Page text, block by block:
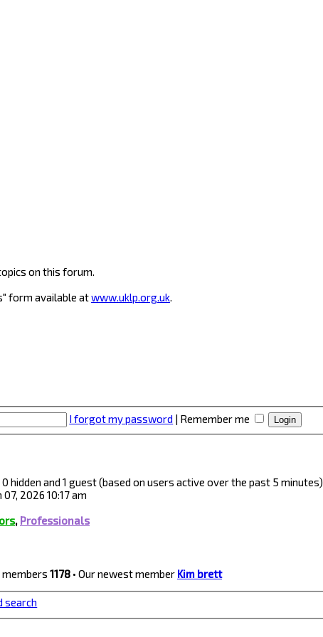
on this forum.
form available atwww.uklp.org.uk.
I forgot my password | Remember me
hidden and 1 guest (based on users active over the past 5 minutes)
07, 2026 10:17 am
, Professionals
members 1178 • Our newest member Kim brett
search